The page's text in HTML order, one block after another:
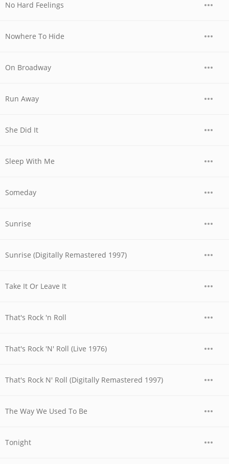
No Hard Feelings
Nowhere To Hide
On Broadway
Run Away
She Did It
Sleep With Me
Someday
Sunrise
Sunrise (Digitally Remastered 1997)
Take It Or Leave It
That's Rock 'n Roll
That's Rock 'N' Roll (Live 1976)
That's Rock N' Roll (Digitally Remastered 1997)
The Way We Used To Be
Tonight